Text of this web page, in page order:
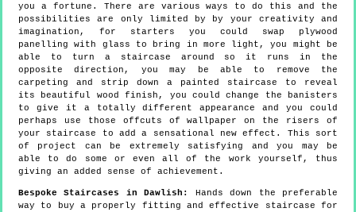
you a fortune. There are various ways to do this and the
possibilities are only limited by by your creativity and
imagination, for starters you could swap plywood
panelling with glass to bring in more light, you might be
able to turn a staircase around so it runs in the
opposite direction, you may be able to remove the
carpeting and strip down a painted staircase to reveal
its beautiful wood finish, you could change the banisters
to give it a totally different appearance and you could
perhaps use those offcuts of wallpaper on the risers of
your staircase to add a sensational new effect. This sort
of project can be extremely satisfying and you may be
able to do some or even all of the work yourself, thus
giving an added sense of achievement.
Bespoke Staircases in Dawlish:
Hands down the preferable
way to buy a properly fitting and effective staircase for